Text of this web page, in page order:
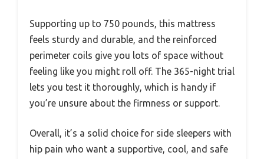
Supporting up to 750 pounds, this mattress
feels sturdy and durable, and the reinforced
perimeter coils give you lots of space without
feeling like you might roll off. The 365-night trial
lets you test it thoroughly, which is handy if
you’re unsure about the firmness or support.
Overall, it’s a solid choice for side sleepers with
hip pain who want a supportive, cool, and safe